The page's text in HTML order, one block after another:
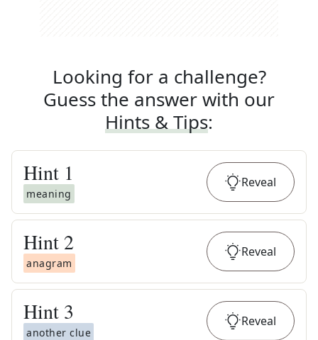
Looking for a challenge?
Guess the answer with our
Hints & Tips:
Hint 1
meaning
Reveal
Hint 2
anagram
Reveal
Hint 3
another clue
Reveal